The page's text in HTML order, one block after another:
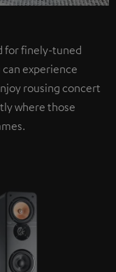
for finely-tuned
experience
rousing concert
where those